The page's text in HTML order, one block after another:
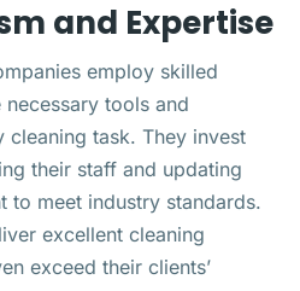
and Expertise
employ skilled
tools and
cleaning task. They invest
their staff and updating
to meet industry standards.
excellent cleaning
exceed their clients’